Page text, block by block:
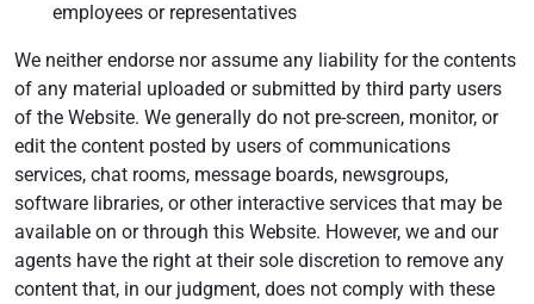
employees or representatives
We neither endorse nor assume any liability for the contents
of any material uploaded or submitted by third party users
of the Website. We generally do not pre-screen, monitor, or
edit the content posted by users of communications
services, chat rooms, message boards, newsgroups,
software libraries, or other interactive services that may be
available on or through this Website. However, we and our
agents have the right at their sole discretion to remove any
content that, in our judgment, does not comply with these